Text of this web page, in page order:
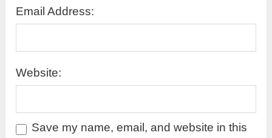
Email Address:
Website:
Save my name, email, and website in this